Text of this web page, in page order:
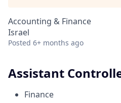
Accounting & Finance
Israel
Posted 6+ months ago
Assistant
Finance